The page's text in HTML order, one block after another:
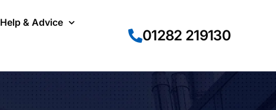
Help & Advice
01282 219130